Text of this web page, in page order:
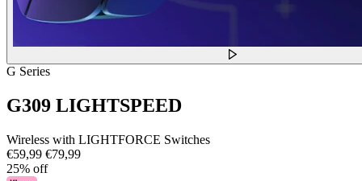
G Series
G309 LIGHTSPEED
Wireless with LIGHTFORCE Switches
€59,99 €79,99
25% off